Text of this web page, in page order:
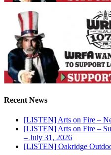
Recent News
[LISTEN] Arts on Fire –
[LISTEN] Arts on Fire –
– July 31, 2026
[LISTEN] Oakridge